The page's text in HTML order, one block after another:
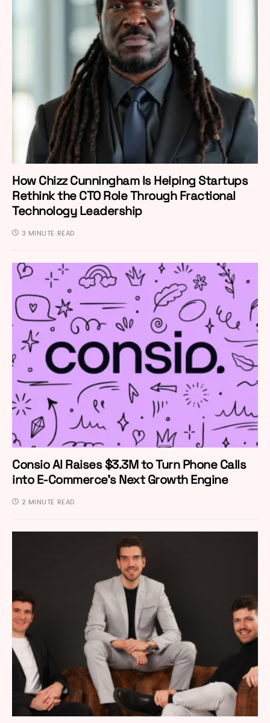
How Chizz Cunningham Is Helping Startups
Rethink the CTO Role Through Fractional
Technology Leadership
3 MINUTE READ
Consio AI Raises $3.3M to Turn Phone Calls
into E-Commerce’s Next Growth Engine
2 MINUTE READ